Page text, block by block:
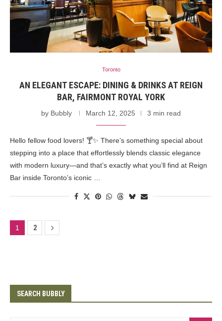
Toronto
AN ELEGANT ESCAPE: DINING & DRINKS AT REIGN
BAR, FAIRMONT ROYAL YORK
by Bubbly March 12, 2025 3 min read
Hello fellow food lovers! 🍸✨ There’s something special about
stepping into a place that effortlessly blends classic elegance
with modern luxury—and that’s exactly what you’ll find at Reign
Bar inside Toronto’s iconic …
1 2
SEARCH BUBBLY